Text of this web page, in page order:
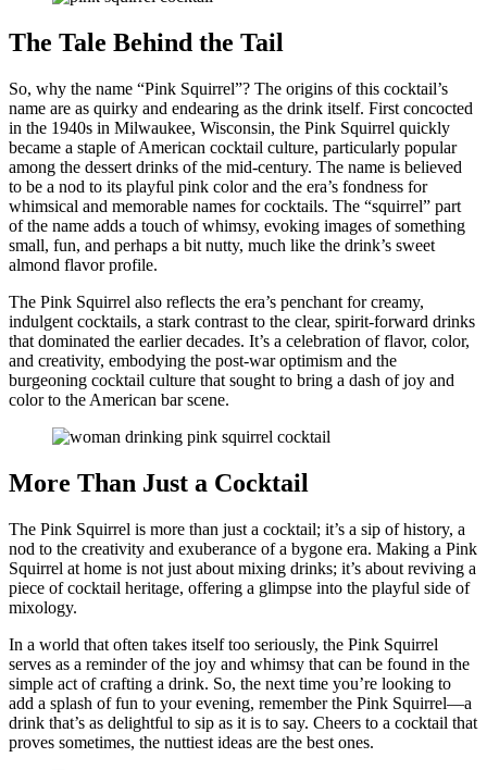
The Tale Behind the Tail
So, why the name “Pink Squirrel”? The origins of this cocktail’s
name are as quirky and endearing as the drink itself. First concocted
in the 1940s in Milwaukee, Wisconsin, the Pink Squirrel quickly
became a staple of American cocktail culture, particularly popular
among the dessert drinks of the mid-century. The name is believed
to be a nod to its playful pink color and the era’s fondness for
whimsical and memorable names for cocktails. The “squirrel” part
of the name adds a touch of whimsy, evoking images of something
small, fun, and perhaps a bit nutty, much like the drink’s sweet
almond flavor profile.
The Pink Squirrel also reflects the era’s penchant for creamy,
indulgent cocktails, a stark contrast to the clear, spirit-forward drinks
that dominated the earlier decades. It’s a celebration of flavor, color,
and creativity, embodying the post-war optimism and the
burgeoning cocktail culture that sought to bring a dash of joy and
color to the American bar scene.
More Than Just a Cocktail
The Pink Squirrel is more than just a cocktail; it’s a sip of history, a
nod to the creativity and exuberance of a bygone era. Making a Pink
Squirrel at home is not just about mixing drinks; it’s about reviving a
piece of cocktail heritage, offering a glimpse into the playful side of
mixology.
In a world that often takes itself too seriously, the Pink Squirrel
serves as a reminder of the joy and whimsy that can be found in the
simple act of crafting a drink. So, the next time you’re looking to
add a splash of fun to your evening, remember the Pink Squirrel—a
drink that’s as delightful to sip as it is to say. Cheers to a cocktail that
proves sometimes, the nuttiest ideas are the best ones.